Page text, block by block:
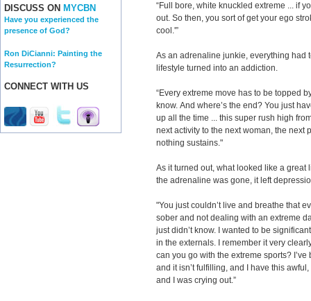
DISCUSS ON MYCBN
Have you experienced the
presence of God?
Ron DiCianni: Painting the
Resurrection?
CONNECT WITH US
“Full bore, white knuckled extreme ... if
out. So then, you sort of get your ego
cool.'”
As an adrenaline junkie, everything had
lifestyle turned into an addiction.
“Every extreme move has to be topped
know. And where’s the end? You just
up all the time ... this super rush high
next activity to the next woman, the next
nothing sustains."
As it turned out, what looked like a great
the adrenaline was gone, it left
"You just couldn’t live and breathe that
sober and not dealing with an extreme
just didn’t know. I wanted to be
in the externals. I remember it very
can you go with the extreme sports?
and it isn’t fulfilling, and I have this
and I was crying out.”